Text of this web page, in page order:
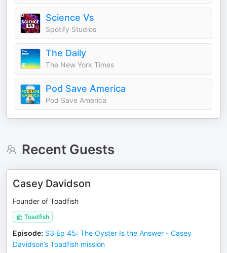
Science Vs
Spotify Studios
The Daily
The New York Times
Pod Save America
Pod Save America
Recent Guests
Casey Davidson
Founder of Toadfish
Toadfish
Episode: S3 Ep 45: The Oyster Is the Answer - Casey
Davidson’s Toadfish mission